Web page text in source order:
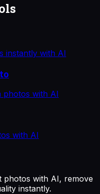
instantly with AI
photos with AI
with AI
photos with AI, remove
instantly.